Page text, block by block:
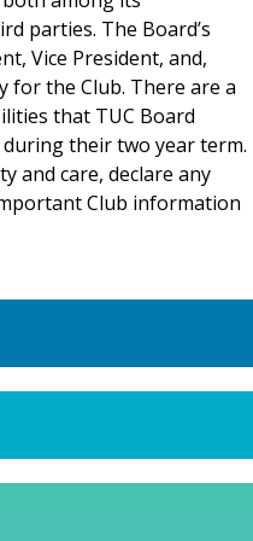
parties. The Board’s
Vice President, and,
for the Club. There are a
that TUC Board
their two year term.
and care, declare any
Club information